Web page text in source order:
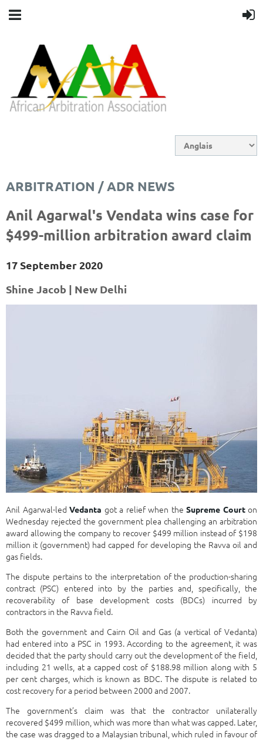
ARBITRATION / ADR NEWS
Anil Agarwal's Vendata wins case for
$499-million arbitration award claim
17 September 2020
Shine Jacob | New Delhi
Anil Agarwal-led Vedanta got a relief when the Supreme Court on
Wednesday rejected the government plea challenging an arbitration
award allowing the company to recover $499 million instead of $198
million it (government) had capped for developing the Ravva oil and
gas fields.
The dispute pertains to the interpretation of the production-sharing
contract (PSC) entered into by the parties and, specifically, the
recoverability of base development costs (BDCs) incurred by
contractors in the Ravva field.
Both the government and Cairn Oil and Gas (a vertical of Vedanta)
had entered into a PSC in 1993. According to the agreement, it was
decided that the party should carry out the development of the field,
including 21 wells, at a capped cost of $188.98 million along with 5
per cent charges, which is known as BDC. The dispute is related to
cost recovery for a period between 2000 and 2007.
The government’s claim was that the contractor unilaterally
recovered $499 million, which was more than what was capped. Later,
the case was dragged to a Malaysian tribunal, which ruled in favour of